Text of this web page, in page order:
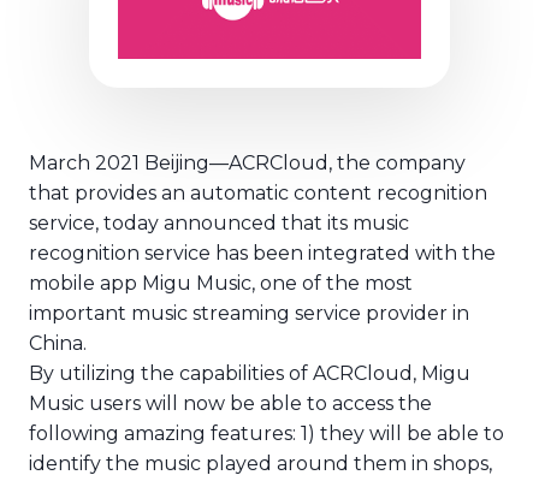
ACRCloud music
March 2021 Beijing—ACRCloud, the company
that provides an automatic content recognition
service, today announced that its music
recognition service has been integrated with the
mobile app Migu Music, one of the most
important music streaming service provider in
China.
By utilizing the capabilities of ACRCloud, Migu
Music users will now be able to access the
following amazing features: 1) they will be able to
identify the music played around them in shops,